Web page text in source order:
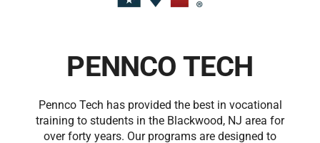
PENNCO TECH
Pennco Tech has provided the best in vocational
training to students in the Blackwood, NJ area for
over forty years. Our programs are designed to